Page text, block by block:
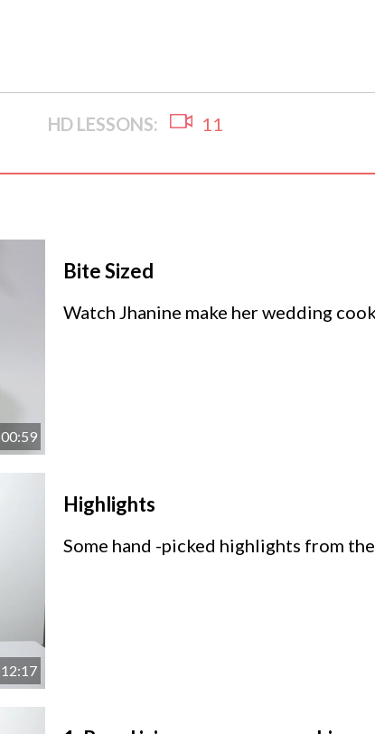
HD LESSONS: 11
00:59
Bite Sized
Watch Jhanine make her wedding
12:17
Highlights
Some hand -picked highlights from